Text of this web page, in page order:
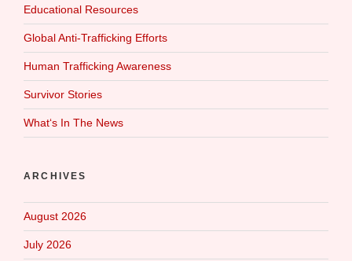
Educational Resources
Global Anti-Trafficking Efforts
Human Trafficking Awareness
Survivor Stories
What‘s In The News
ARCHIVES
August 2026
July 2026